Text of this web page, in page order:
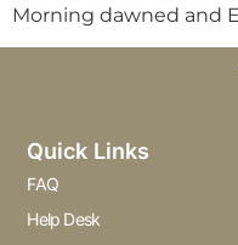
Morning dawned and
Quick Links
FAQ
Help Desk